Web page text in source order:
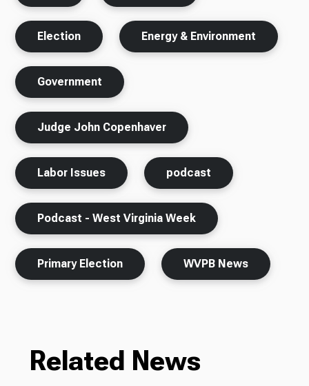
Election Energy & Environment
Government
Judge John Copenhaver
Labor Issues podcast
Podcast - West Virginia Week
Primary Election WVPB News
Related News